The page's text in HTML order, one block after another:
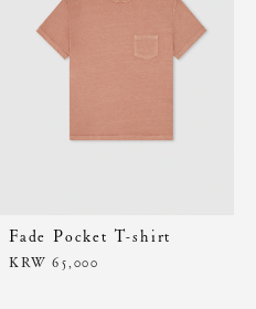
Fade Pocket T-shirt
KRW 65,000